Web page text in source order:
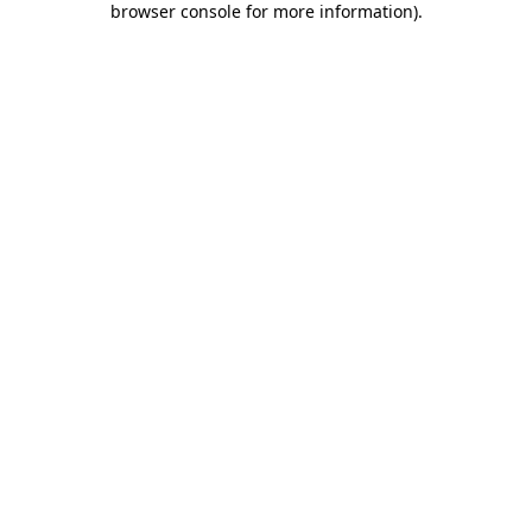
browser console for more information).